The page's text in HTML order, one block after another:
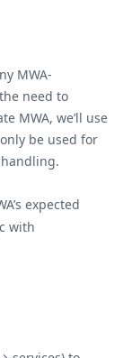
MWA-
need to
MWA, we’ll use
be used for
expected
with